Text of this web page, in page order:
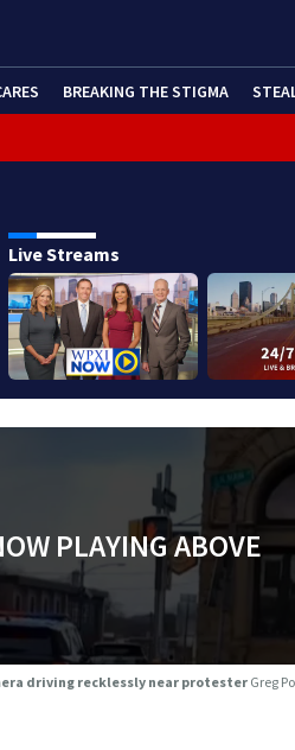
BREAKING THE STIGMA
Live Streams
PLAYING ABOVE
driving recklessly near protesterGreg